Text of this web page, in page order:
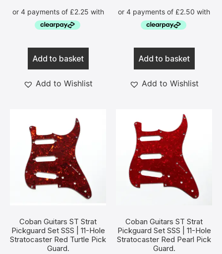
Add to basket
Add to Wishlist
Add to basket
Add to Wishlist
Coban Guitars ST Strat
Pickguard Set SSS | 11-Hole
Stratocaster Red Turtle Pick
Guard.
Coban Guitars ST Strat
Pickguard Set SSS | 11-Hole
Stratocaster Red Pearl Pick
Guard.